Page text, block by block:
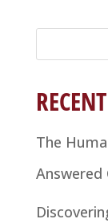
The
Answered